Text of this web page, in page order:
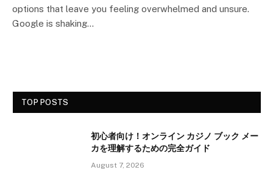
options that leave you feeling overwhelmed and unsure.
Google is shaking…
TOP POSTS
初心者向け！オンライン カジノ ブック メー
カを理解するための完全ガイド
August 7, 2026